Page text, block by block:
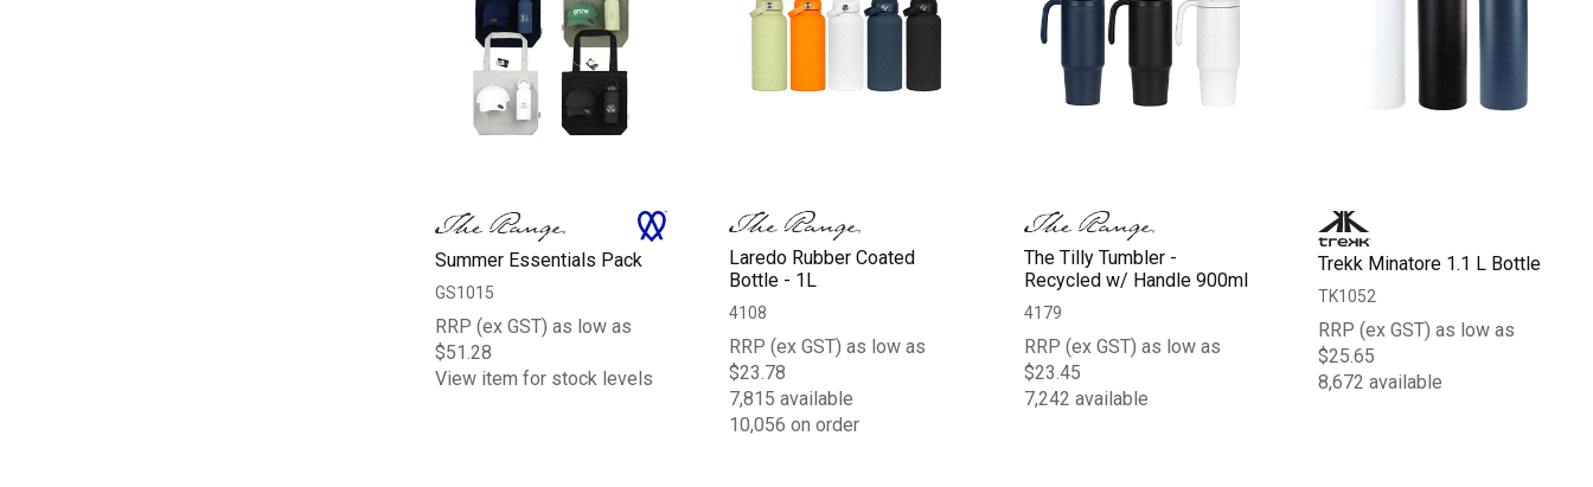
Summer Essentials Pack
GS1015
RRP (ex GST) as low as
$51.28
View item for stock levels
Laredo Rubber Coated
Bottle - 1L
4108
RRP (ex GST) as low as
$23.78
7,815 available
10,056 on order
The Tilly Tumbler -
Recycled w/ Handle 900ml
4179
RRP (ex GST) as low as
$23.45
7,242 available
Trekk Minatore 1.1 L Bottle
TK1052
RRP (ex GST) as low as
$25.65
8,672 available